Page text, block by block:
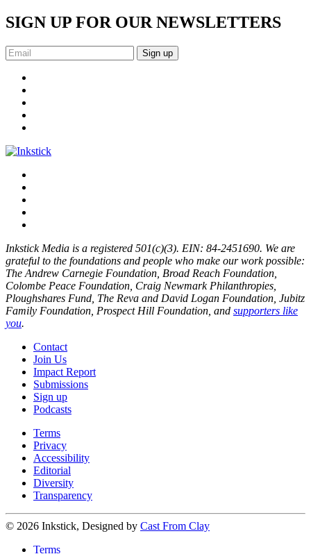
SIGN UP FOR OUR NEWSLETTERS
Sign up
Inkstick Media is a registered 501(c)(3). EIN: 84-2451690. We are
grateful to the foundations and people who make our work possible:
The Andrew Carnegie Foundation, Broad Reach Foundation,
Colombe Peace Foundation, Craig Newmark Philanthropies,
Ploughshares Fund, The Reva and David Logan Foundation, Jubitz
Family Foundation, Prospect Hill Foundation, and supporters like
you.
Contact
Join Us
Impact Report
Submissions
Sign up
Podcasts
Terms
Privacy
Accessibility
Editorial
Diversity
Transparency
© 2026 Inkstick, Designed by Cast From Clay
Terms